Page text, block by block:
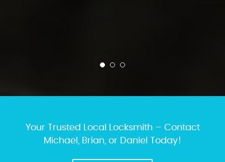
Your Trusted Local Locksmith – Contact
Michael, Brian, or Daniel Today!